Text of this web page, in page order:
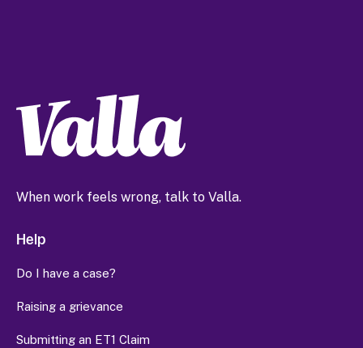
When work feels wrong, talk to Valla.
Help
Do I have a case?
Raising a grievance
Submitting an ET1 Claim